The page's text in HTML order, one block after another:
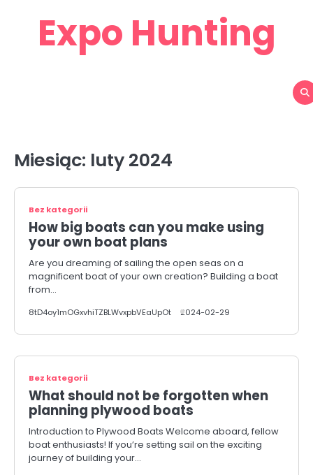
Expo Hunting
Miesiąc: luty 2024
Bez kategorii
How big boats can you make using
your own boat plans
Are you dreaming of sailing the open seas on a
magnificent boat of your own creation? Building a boat
from…
8tD4oy1mOGxvhiTZBLWvxpbVEaUpOt 2024-02-29
Bez kategorii
What should not be forgotten when
planning plywood boats
Introduction to Plywood Boats Welcome aboard, fellow
boat enthusiasts! If you’re setting sail on the exciting
journey of building your…